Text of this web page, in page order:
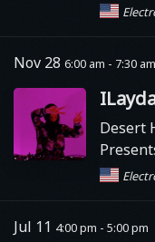
Nov 28 6:00 am - 7:30 am
Desert
Jul 11 4:00 pm - 5:00 pm